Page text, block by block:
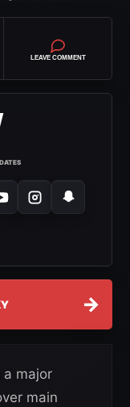
LEAVE COMMENT
→
a major
main